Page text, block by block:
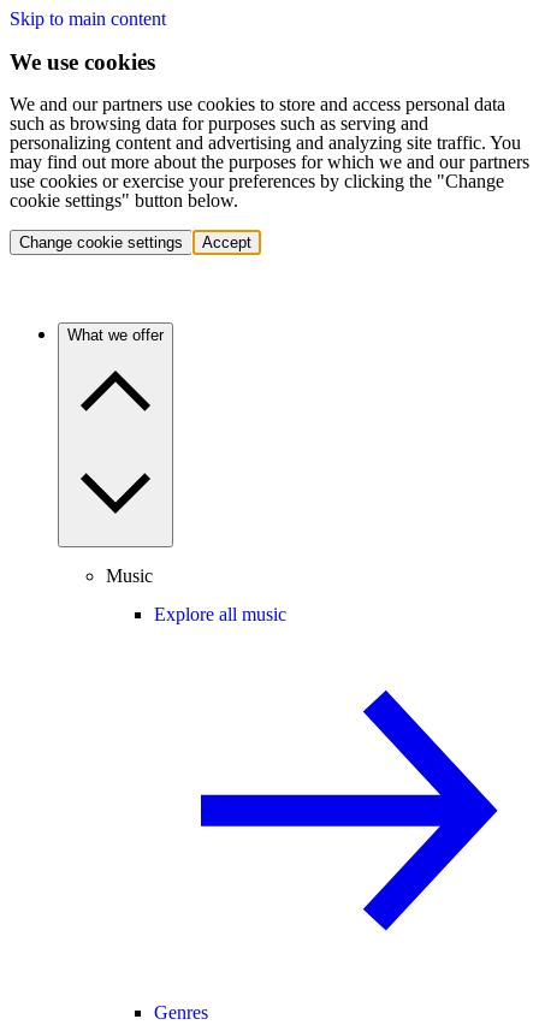
Skip to main content
We use cookies
We and our partners use cookies to store and access personal data
such as browsing data for purposes such as serving and
personalizing content and advertising and analyzing site traffic. You
may find out more about the purposes for which we and our partners
use cookies or exercise your preferences by clicking the "Change
cookie settings" button below.
Change cookie settings Accept
What we offer
Music
Explore all music
Genres